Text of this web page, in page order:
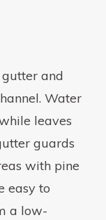
and
Water
leaves
guards
with pine
easy to
a low-